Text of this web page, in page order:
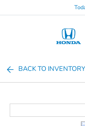
BACK TO INVENTORY